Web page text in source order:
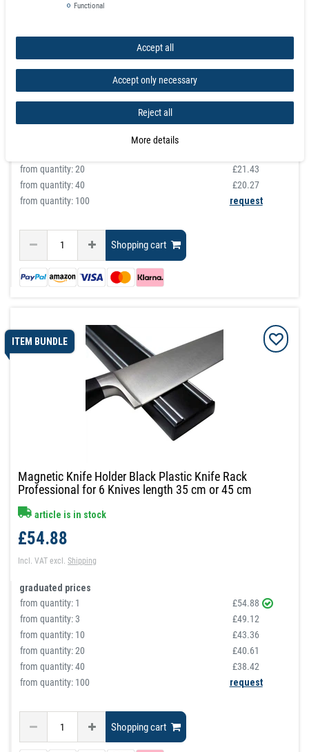
for 6 Knives length 35 cm or 50 cm
£28.96
from quantity:20
£21.43
from quantity:40
£20.27
from quantity: 100
request
Shopping cart
ITEM BUNDLE
Magnetic Knife Holder Black Plastic Knife Rack
Professional for 6 Knives length 35 cm or 45 cm
article is in stock
£54.88
Incl. VAT excl.Shipping
graduated prices
from quantity: 1
£54.88
from quantity:3
£49.12
from quantity: 10
£43.36
from quantity:20
£40.61
from quantity:40
£38.42
from quantity: 100
request
Shopping cart
Functional
Accept all
Accept only necessary
Reject all
More details